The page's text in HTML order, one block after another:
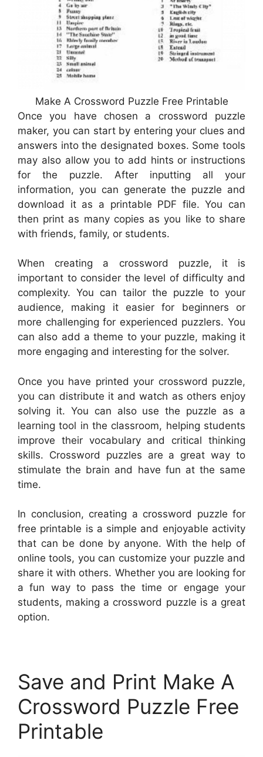
Make A Crossword Puzzle Free Printable
Once you have chosen a crossword puzzle
maker, you can start by entering your clues and
answers into the designated boxes. Some tools
may also allow you to add hints or instructions
for the puzzle. After inputting all your
information, you can generate the puzzle and
download it as a printable PDF file. You can
then print as many copies as you like to share
with friends, family, or students.
When creating a crossword puzzle, it is
important to consider the level of difficulty and
complexity. You can tailor the puzzle to your
audience, making it easier for beginners or
more challenging for experienced puzzlers. You
can also add a theme to your puzzle, making it
more engaging and interesting for the solver.
Once you have printed your crossword puzzle,
you can distribute it and watch as others enjoy
solving it. You can also use the puzzle as a
learning tool in the classroom, helping students
improve their vocabulary and critical thinking
skills. Crossword puzzles are a great way to
stimulate the brain and have fun at the same
time.
In conclusion, creating a crossword puzzle for
free printable is a simple and enjoyable activity
that can be done by anyone. With the help of
online tools, you can customize your puzzle and
share it with others. Whether you are looking for
a fun way to pass the time or engage your
students, making a crossword puzzle is a great
option.
Save and Print Make A
Crossword Puzzle Free
Printable